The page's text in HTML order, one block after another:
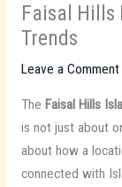
Faisal Hills
Trends
Leave a Comment
The Faisal Hills
is not just about
about how a
connected with